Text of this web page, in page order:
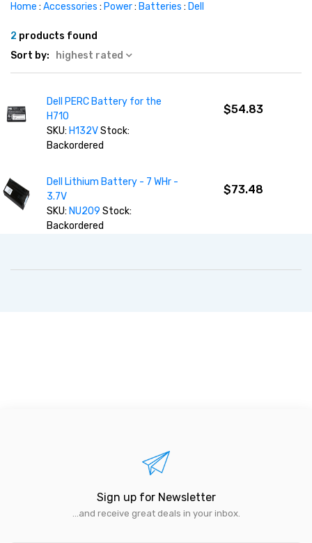
Home : Accessories : Power: Batteries : Dell
2 products found
Sort by:
highest rated
Dell PERC Battery for the
H710
SKU: H132VStock:
Backordered
$54.83
Dell Lithium Battery - 7 WHr -
3.7V
SKU: NU209Stock:
Backordered
$73.48
Sign up for Newsletter
...and receive great deals in your inbox.